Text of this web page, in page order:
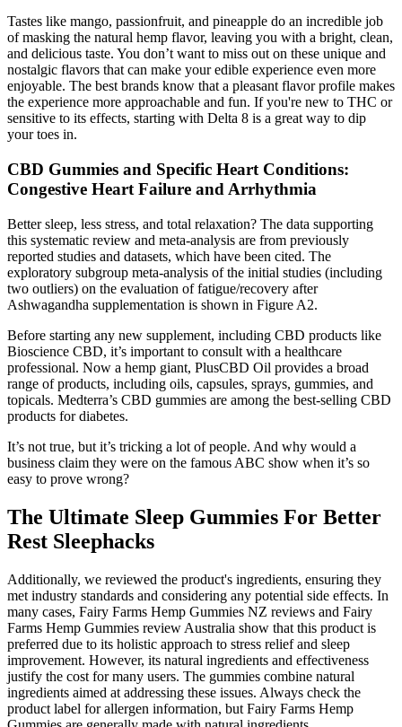
Tastes like mango, passionfruit, and pineapple do an incredible job
of masking the natural hemp flavor, leaving you with a bright, clean,
and delicious taste. You don’t want to miss out on these unique and
nostalgic flavors that can make your edible experience even more
enjoyable. The best brands know that a pleasant flavor profile makes
the experience more approachable and fun. If you're new to THC or
sensitive to its effects, starting with Delta 8 is a great way to dip
your toes in.
CBD Gummies and Specific Heart Conditions:
Congestive Heart Failure and Arrhythmia
Better sleep, less stress, and total relaxation? The data supporting
this systematic review and meta-analysis are from previously
reported studies and datasets, which have been cited. The
exploratory subgroup meta-analysis of the initial studies (including
two outliers) on the evaluation of fatigue/recovery after
Ashwagandha supplementation is shown in Figure A2.
Before starting any new supplement, including CBD products like
Bioscience CBD, it’s important to consult with a healthcare
professional. Now a hemp giant, PlusCBD Oil provides a broad
range of products, including oils, capsules, sprays, gummies, and
topicals. Medterra’s CBD gummies are among the best-selling CBD
products for diabetes.
It’s not true, but it’s tricking a lot of people. And why would a
business claim they were on the famous ABC show when it’s so
easy to prove wrong?
The Ultimate Sleep Gummies For Better
Rest Sleephacks
Additionally, we reviewed the product's ingredients, ensuring they
met industry standards and considering any potential side effects. In
many cases, Fairy Farms Hemp Gummies NZ reviews and Fairy
Farms Hemp Gummies review Australia show that this product is
preferred due to its holistic approach to stress relief and sleep
improvement. However, its natural ingredients and effectiveness
justify the cost for many users. The gummies combine natural
ingredients aimed at addressing these issues. Always check the
product label for allergen information, but Fairy Farms Hemp